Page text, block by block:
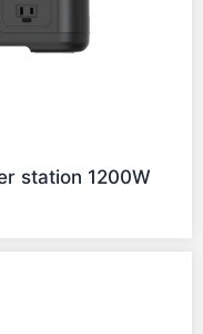
station 1200W